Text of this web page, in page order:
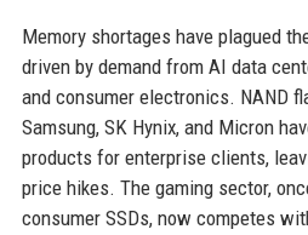
Memory shortages have plagued
driven by demand from AI data
and consumer electronics. NAND
Samsung, SK Hynix, and Micron
products for enterprise clients,
price hikes. The gaming sector,
consumer SSDs, now competes